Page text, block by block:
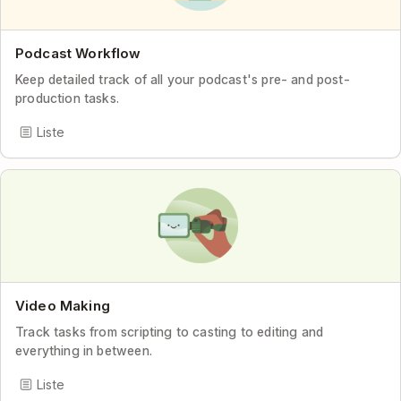
Podcast Workflow
Keep detailed track of all your podcast's pre- and post-
production tasks.
Liste
Video Making
Track tasks from scripting to casting to editing and
everything in between.
Liste